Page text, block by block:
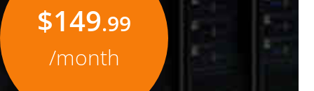
$149.99
/month